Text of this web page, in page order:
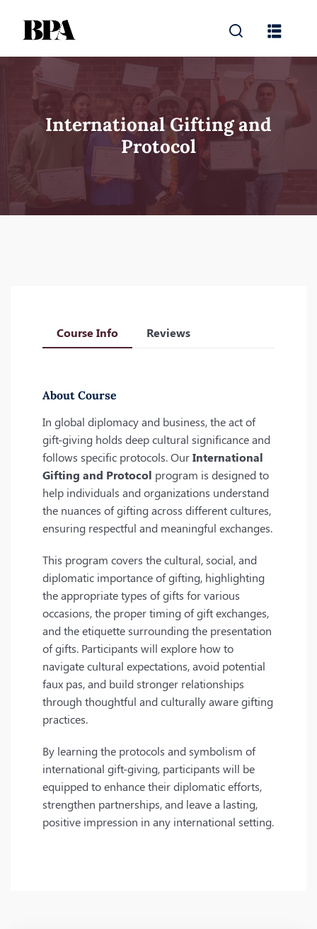
International Gifting and
Protocol
Course Info Reviews
About Course
In global diplomacy and business, the act of
gift-giving holds deep cultural significance and
follows specific protocols. OurInternational
Gifting and Protocol program is designed to
help individuals and organizations understand
the nuances of gifting across different cultures,
ensuring respectful and meaningful exchanges.
This program covers the cultural, social, and
diplomatic importance of gifting, highlighting
the appropriate types of gifts for various
occasions, the proper timing of gift exchanges,
and the etiquette surrounding the presentation
of gifts. Participants will explore how to
navigate cultural expectations, avoid potential
faux pas, and build stronger relationships
through thoughtful and culturally aware gifting
practices.
By learning the protocols and symbolism of
international gift-giving, participants will be
equipped to enhance their diplomatic efforts,
strengthen partnerships, and leave a lasting,
positive impression in any international setting.